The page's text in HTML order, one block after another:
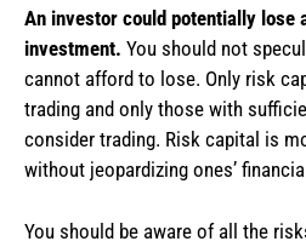
An investor could potentially lose
investment. You should not
cannot afford to lose. Only risk
trading and only those with
consider trading. Risk capital is
without jeopardizing ones’
You should be aware of all the